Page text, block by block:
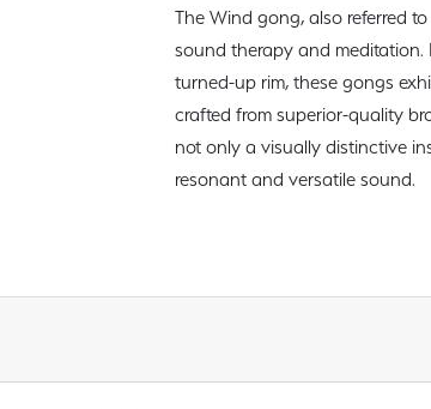
The Wind gong, also referred
sound therapy and
turned-up rim, these gongs
crafted from superior-quality
not only a visually distinctive
resonant and versatile sound.